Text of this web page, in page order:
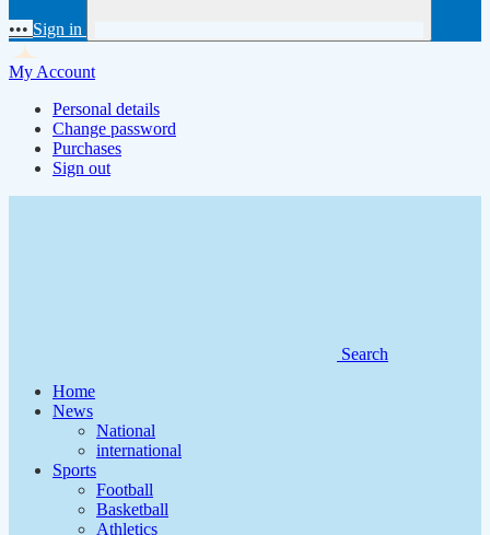
••• Sign in
My Account
Personal details
Change password
Purchases
Sign out
Search
Home
News
National
international
Sports
Football
Basketball
Athletics